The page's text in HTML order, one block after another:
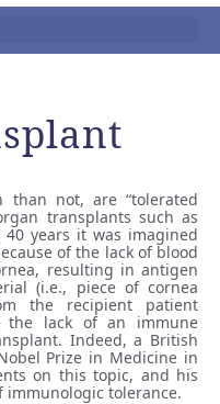
than not, are “tolerated
transplants such as
years it was imagined
of the lack of blood
resulting in antigen
(i.e., piece of cornea
the recipient patient
the lack of an immune
Indeed, a British
Prize in Medicine in
on this topic, and his
tolerance.